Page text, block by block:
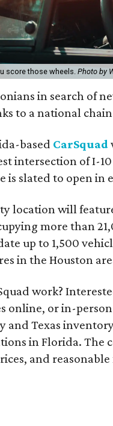
score those wheels.Photo by
in search of
to a national
based CarSquad
intersection of I-
is slated to open in
location will
more than
up to 1,500
in the Houston
work?
online, or in-
and Texas
in Florida. The
and